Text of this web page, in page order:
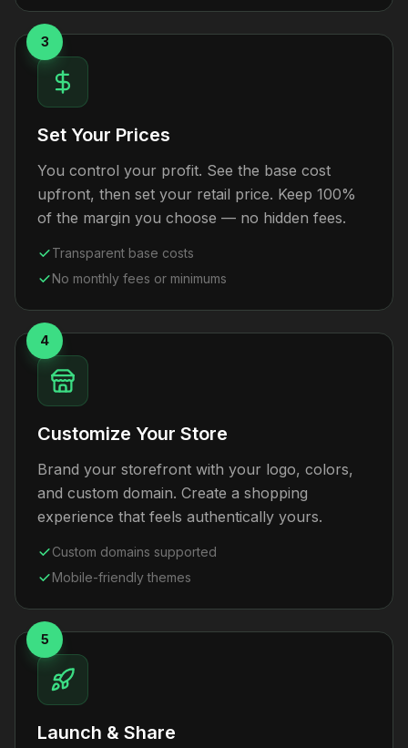
3
Set Your Prices
You control your profit. See the base cost
upfront, then set your retail price. Keep 100%
of the margin you choose — no hidden fees.
Transparent base costs
No monthly fees or minimums
4
Customize Your Store
Brand your storefront with your logo, colors,
and custom domain. Create a shopping
experience that feels authentically yours.
Custom domains supported
Mobile-friendly themes
5
Launch & Share